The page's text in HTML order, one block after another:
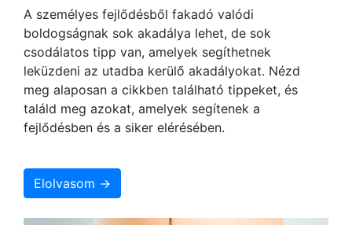
A személyes fejlődésből fakadó valódi
boldogságnak sok akadálya lehet, de sok
csodálatos tipp van, amelyek segíthetnek
leküzdeni az utadba kerülő akadályokat. Nézd
meg alaposan a cikkben található tippeket, és
találd meg azokat, amelyek segítenek a
fejlődésben és a siker elérésében.
Elolvasom →